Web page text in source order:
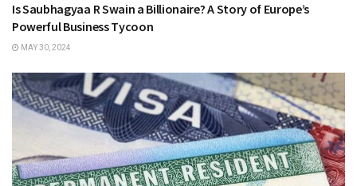
Is Saubhagyaa R Swain a Billionaire? A Story of Europe’s
Powerful Business Tycoon
MAY 30, 2024